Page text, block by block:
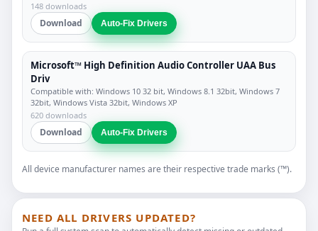
148 downloads
Download Auto-Fix Drivers
Microsoft™ High Definition Audio Controller UAA Bus
Driv
Compatible with: Windows 10 32 bit, Windows 8.1 32bit, Windows 7
32bit, Windows Vista 32bit, Windows XP
620 downloads
Download Auto-Fix Drivers
All device manufacturer names are their respective trade marks (™).
NEED ALL DRIVERS UPDATED?